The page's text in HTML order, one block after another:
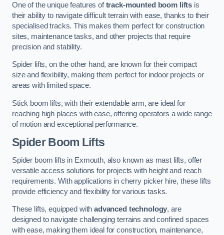
One of the unique features oftrack-mounted boom lifts is
their ability to navigate difficult terrain with ease, thanks to their
specialised tracks. This makes them perfect for construction
sites, maintenance tasks, and other projects that require
precision and stability.
Spider lifts, on the other hand, are known for their compact
size and flexibility, making them perfect for indoor projects or
areas with limited space.
Stick boom lifts, with their extendable arm, are ideal for
reaching high places with ease, offering operators a wide range
of motion and exceptional performance.
Spider Boom Lifts
Spider boom lifts in Exmouth, also known as mast lifts, offer
versatile access solutions for projects with height and reach
requirements. With applications in cherry picker hire, these lifts
provide efficiency and flexibility for various tasks.
These lifts, equipped withadvanced technology, are
designed to navigate challenging terrains and confined spaces
with ease, making them ideal for construction, maintenance,